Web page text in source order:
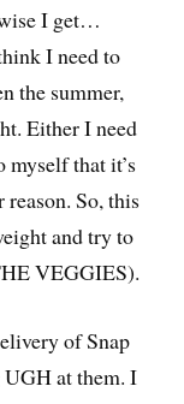
I get…
I need to
the summer,
Either I need
myself that it’s
So, this
and try to
VEGGIES).
of Snap
UGH at them. I